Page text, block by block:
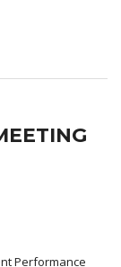
Performance